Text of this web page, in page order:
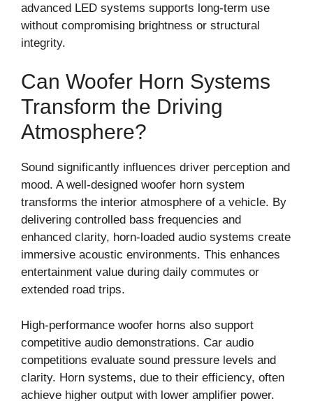
advanced LED systems supports long-term use
without compromising brightness or structural
integrity.
Can Woofer Horn Systems
Transform the Driving
Atmosphere?
Sound significantly influences driver perception and
mood. A well-designed woofer horn system
transforms the interior atmosphere of a vehicle. By
delivering controlled bass frequencies and
enhanced clarity, horn-loaded audio systems create
immersive acoustic environments. This enhances
entertainment value during daily commutes or
extended road trips.
High-performance woofer horns also support
competitive audio demonstrations. Car audio
competitions evaluate sound pressure levels and
clarity. Horn systems, due to their efficiency, often
achieve higher output with lower amplifier power.